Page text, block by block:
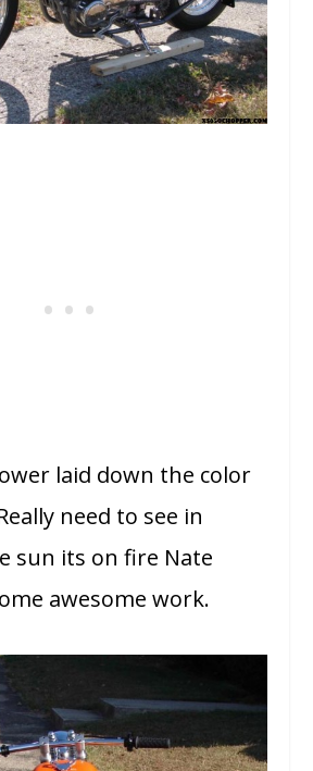
laid down the color
need to see in
sun its on fire Nate
awesome work.